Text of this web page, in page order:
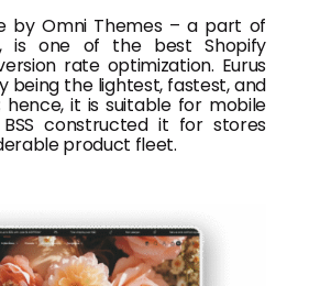
by Omni Themes – a part of
is one of the best Shopify
rate optimization. Eurus
being the lightest, fastest, and
it is suitable for mobile
BSS constructed it for stores
product fleet.